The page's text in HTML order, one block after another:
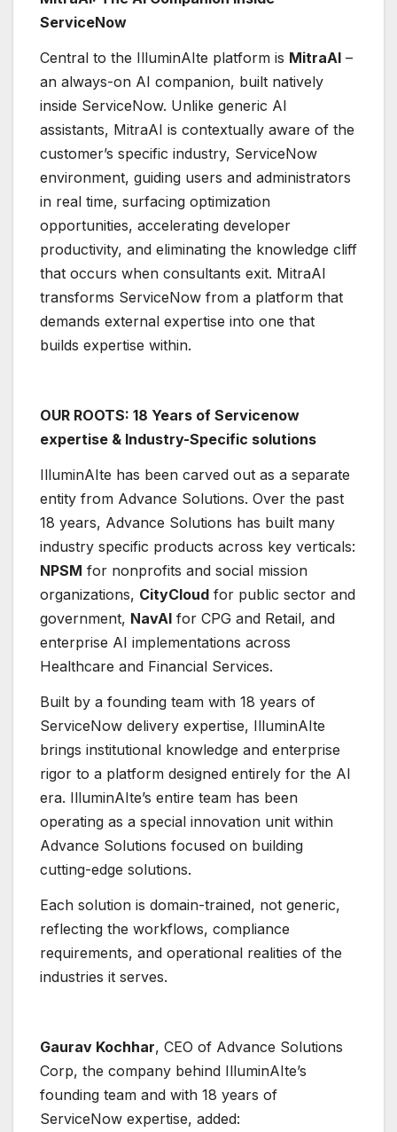
ServiceNow
Central to the IlluminAIte platform is MitraAI –
an always-on AI companion, built natively
inside ServiceNow. Unlike generic AI
assistants, MitraAI is contextually aware of the
customer’s specific industry, ServiceNow
environment, guiding users and administrators
in real time, surfacing optimization
opportunities, accelerating developer
productivity, and eliminating the knowledge cliff
that occurs when consultants exit. MitraAI
transforms ServiceNow from a platform that
demands external expertise into one that
builds expertise within.
OUR ROOTS: 18 Years of Servicenow
expertise & Industry-Specific solutions
IlluminAIte has been carved out as a separate
entity from Advance Solutions. Over the past
18 years, Advance Solutions has built many
industry specific products across key verticals:
NPSM for nonprofits and social mission
organizations, CityCloud for public sector and
government, NavAI for CPG and Retail, and
enterprise AI implementations across
Healthcare and Financial Services.
Built by a founding team with 18 years of
ServiceNow delivery expertise, IlluminAIte
brings institutional knowledge and enterprise
rigor to a platform designed entirely for the AI
era. IlluminAIte’s entire team has been
operating as a special innovation unit within
Advance Solutions focused on building
cutting-edge solutions.
Each solution is domain-trained, not generic,
reflecting the workflows, compliance
requirements, and operational realities of the
industries it serves.
Gaurav Kochhar, CEO of Advance Solutions
Corp, the company behind IlluminAIte’s
founding team and with 18 years of
ServiceNow expertise, added: